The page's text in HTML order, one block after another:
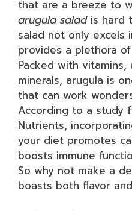
that are a breeze to
arugula saladis hard
salad not only excels
provides a plethora
Packed with
minerals, arugula is
that can work
According to a study
Nutrients,
your diet promotes
boosts immune
So why not make a
boasts both flavor